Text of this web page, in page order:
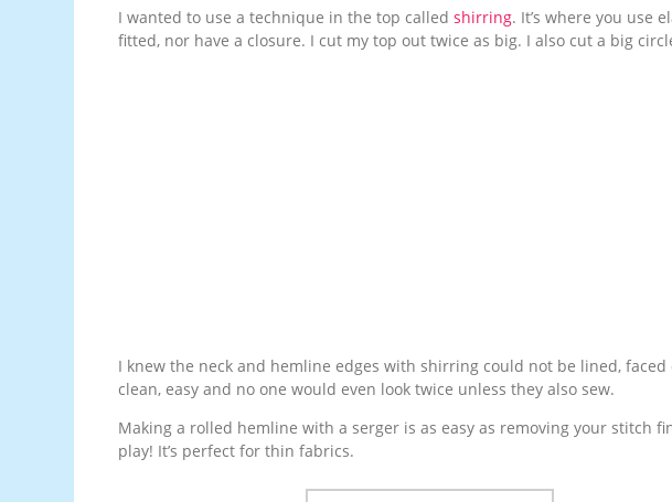
I wanted to use a technique in the top calledshirring. It’s where you use
fitted, nor have a closure. I cut my top out twice as big. I also cut a big
I knew the neck and hemline edges with shirring could not be lined,
clean, easy and no one would even look twice unless they also sew.
Making a rolled hemline with a serger is as easy as removing your
play! It’s perfect for thin fabrics.